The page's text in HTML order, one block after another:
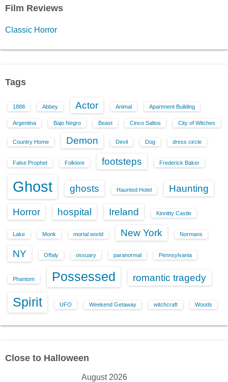
Film Reviews
Classic Horror
Tags
1888 Abbey Actor Animal Apartment Building
Argentina Bajo Negro Beast Cinco Saltos City of Witches
Country Home Demon Devil Dog dress circle
False Prophet Folklore footsteps Frederick Baker
Ghost ghosts Haunted Hotel Haunting
Horror hospital Ireland Kinnitty Castle
Lake Monk mortal world New York Normans
NY Offaly ossuary paranormal Pennsylvania
Phantom Possessed romantic tragedy
Spirit UFO Weekend Getaway witchcraft Woods
Close to Halloween
August 2026